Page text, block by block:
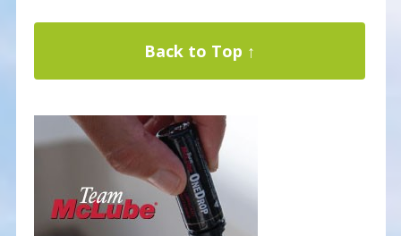
Back to Top ↑